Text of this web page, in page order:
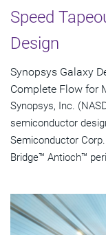
Speed
Design
Synopsys Galaxy
Complete Flow for
Synopsys, Inc.
semiconductor
Semiconductor
Bridge™ Antioch™